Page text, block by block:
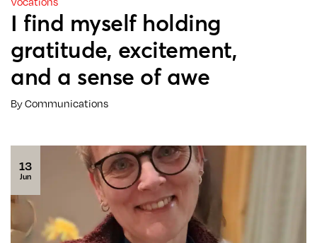
I find myself holding
gratitude, excitement,
and a sense of awe
By Communications
13
Jun